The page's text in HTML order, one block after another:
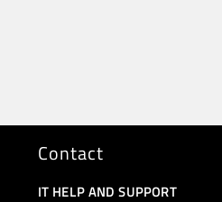
Contact
IT HELP AND SUPPORT